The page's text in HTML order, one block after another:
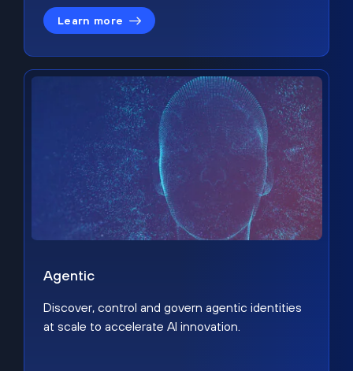
Learn more
Agentic
Discover, control and govern agentic identities
at scale to accelerate AI innovation.